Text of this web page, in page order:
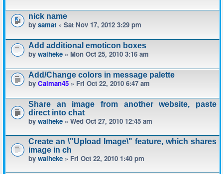
nick name
by samat » Sat Nov 17, 2012 3:29 pm
Add additional emoticon boxes
by waiheke » Mon Oct 25, 2010 3:16 am
Add/Change colors in message palette
by Calman45 » Fri Oct 22, 2010 6:47 am
Share an image from another website, paste
direct into chat
by waiheke » Wed Oct 27, 2010 12:45 am
Create an \"Upload Image\" feature, which shares
image in ch
by waiheke » Fri Oct 22, 2010 1:40 pm